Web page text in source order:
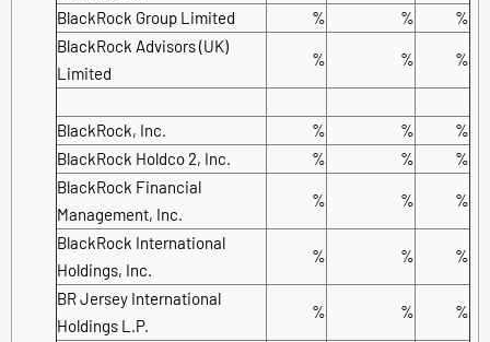
BlackRock Group Limited % %
%
BlackRock Advisors (UK)
Limited
% % %
BlackRock, Inc. % %
%
BlackRock Holdco 2, Inc.
% %
%
BlackRock Financial
Management, Inc.
% % %
BlackRock International
Holdings, Inc.
% % %
BR Jersey International
Holdings L.P.
% % %